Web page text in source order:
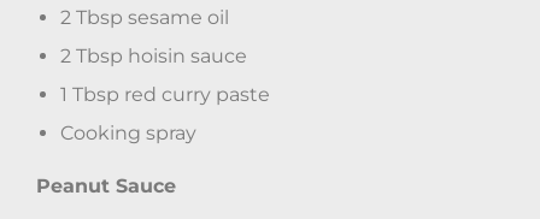
2 Tbsp sesame oil
2 Tbsp hoisin sauce
1 Tbsp red curry paste
Cooking spray
Peanut Sauce